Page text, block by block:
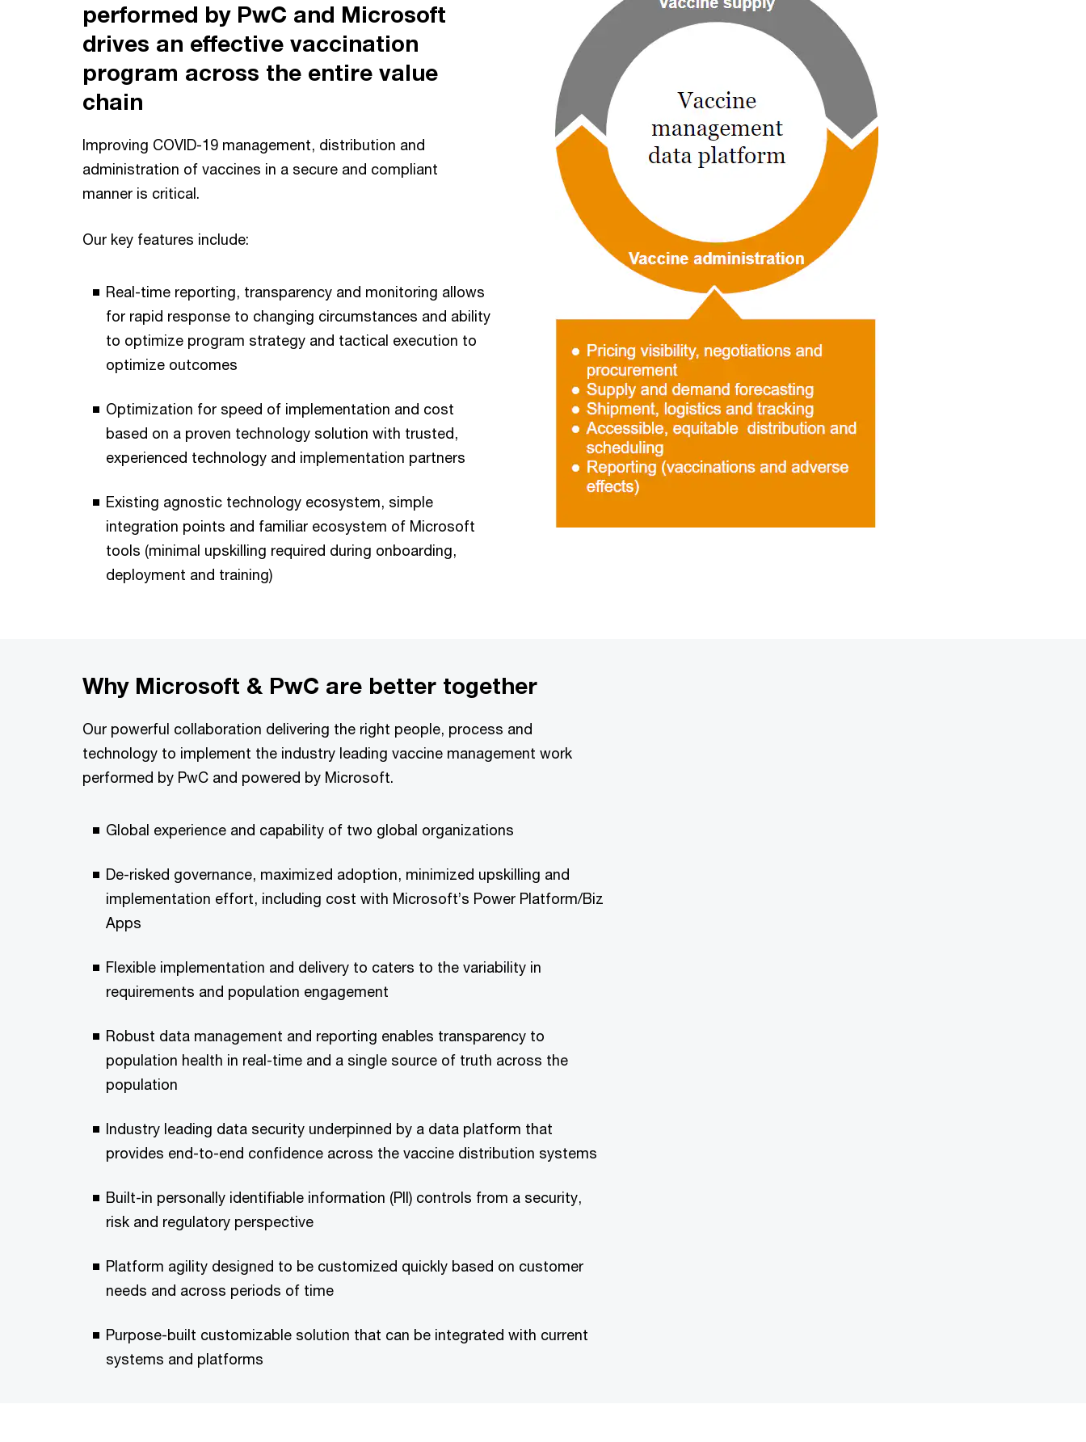
performed by PwC and Microsoft
drives an effective vaccination
program across the entire value
chain
Improving COVID-19 management, distribution and
administration of vaccines in a secure and compliant
manner is critical.
Our key features include:
Real-time reporting, transparency and monitoring allows
for rapid response to changing circumstances and ability
to optimize program strategy and tactical execution to
optimize outcomes
Optimization for speed of implementation and cost
based on a proven technology solution with trusted,
experienced technology and implementation partners
Existing agnostic technology ecosystem, simple
integration points and familiar ecosystem of Microsoft
tools (minimal upskilling required during onboarding,
deployment and training)
Why Microsoft & PwC are better together
Our powerful collaboration delivering the right people, process and
technology to implement the industry leading vaccine management work
performed by PwC and powered by Microsoft.
Global experience and capability of two global organizations
De-risked governance, maximized adoption, minimized upskilling and
implementation effort, including cost with Microsoft’s Power Platform/Biz
Apps
Flexible implementation and delivery to caters to the variability in
requirements and population engagement
Robust data management and reporting enables transparency to
population health in real-time and a single source of truth across the
population
Industry leading data security underpinned by a data platform that
provides end-to-end confidence across the vaccine distribution systems
Built-in personally identifiable information (PII) controls from a security,
risk and regulatory perspective
Platform agility designed to be customized quickly based on customer
needs and across periods of time
Purpose-built customizable solution that can be integrated with current
systems and platforms